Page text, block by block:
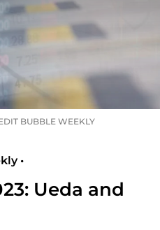
BUBBLE WEEKLY
•
Ueda and